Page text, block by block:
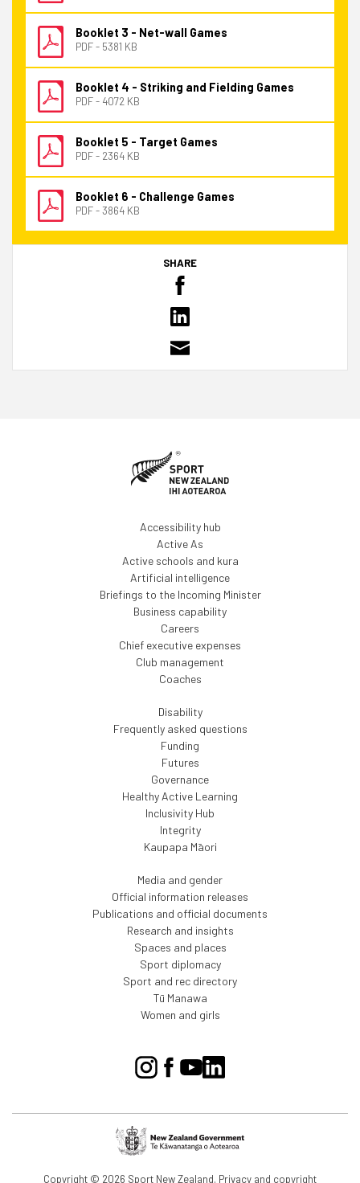
Booklet 3 - Net-wall Games
PDF - 5381 KB
Booklet 4 - Striking and Fielding Games
PDF - 4072 KB
Booklet 5 - Target Games
PDF - 2364 KB
Booklet 6 - Challenge Games
PDF - 3864 KB
SHARE
Accessibility hub
Active As
Active schools and kura
Artificial intelligence
Briefings to the Incoming Minister
Business capability
Careers
Chief executive expenses
Club management
Coaches
Disability
Frequently asked questions
Funding
Futures
Governance
Healthy Active Learning
Inclusivity Hub
Integrity
Kaupapa Māori
Media and gender
Official information releases
Publications and official documents
Research and insights
Spaces and places
Sport diplomacy
Sport and rec directory
Tū Manawa
Women and girls
Copyright © 2026 Sport New Zealand. Privacy and copyright